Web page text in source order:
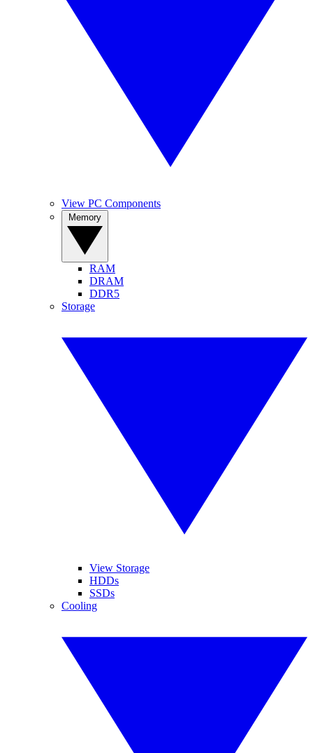
View PC Components
RAM
DRAM
DDR5
Storage
View Storage
HDDs
SSDs
Cooling